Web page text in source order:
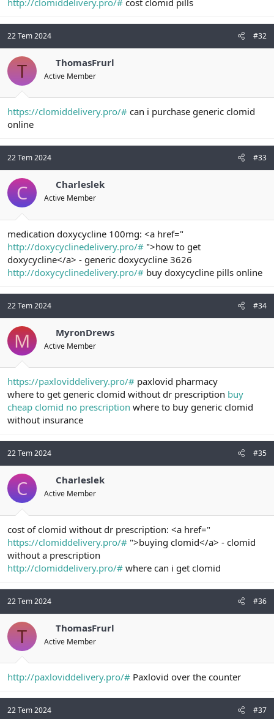
22 Tem 2024 #32
T ThomasFrurl
Active Member
https://clomiddelivery.pro/# can i purchase generic clomid
online
22 Tem 2024 #33
C Charleslek
Active Member
medication doxycycline 100mg: <a href="
http://doxycyclinedelivery.pro/# ">how to get
doxycycline</a> - generic doxycycline 3626
http://doxycyclinedelivery.pro/# buy doxycycline pills online
22 Tem 2024 #34
M MyronDrews
Active Member
https://paxloviddelivery.pro/# paxlovid pharmacy
where to get generic clomid without dr prescription buy
cheap clomid no prescription where to buy generic clomid
without insurance
22 Tem 2024 #35
C Charleslek
Active Member
cost of clomid without dr prescription: <a href="
https://clomiddelivery.pro/# ">buying clomid</a> - clomid
without a prescription
http://clomiddelivery.pro/# where can i get clomid
22 Tem 2024 #36
T ThomasFrurl
Active Member
http://paxloviddelivery.pro/# Paxlovid over the counter
22 Tem 2024 #37